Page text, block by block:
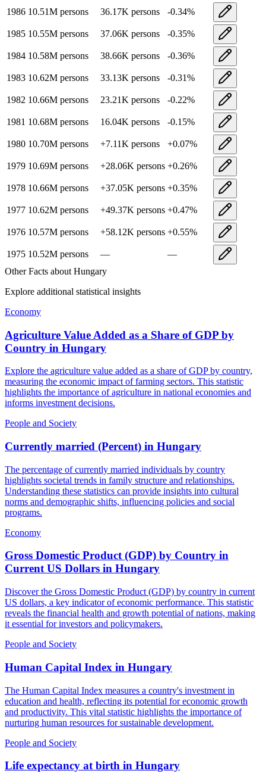
1986 10.51M persons 36.17K persons -0.34%
1985 10.55M persons 37.06K persons -0.35%
1984 10.58M persons 38.66K persons -0.36%
1983 10.62M persons 33.13K persons -0.31%
1982 10.66M persons 23.21K persons -0.22%
1981 10.68M persons 16.04K persons -0.15%
1980 10.70M persons +7.11K persons +0.07%
1979 10.69M persons +28.06K persons +0.26%
1978 10.66M persons +37.05K persons +0.35%
1977 10.62M persons +49.37K persons +0.47%
1976 10.57M persons +58.12K persons +0.55%
1975 10.52M persons —
—
Other Facts about Hungary
Explore additional statistical insights
Economy
Agriculture Value Added as a Share of GDP by
Country in Hungary
Explore the agriculture value added as a share of GDP by country,
measuring the economic impact of farming sectors. This statistic
highlights the importance of agriculture in national economies and
informs investment decisions.
People and Society
Currently married (Percent) in Hungary
The percentage of currently married individuals by country
highlights societal trends in family structure and relationships.
Understanding these statistics can provide insights into cultural
norms and demographic shifts, influencing policies and social
programs.
Economy
Gross Domestic Product (GDP) by Country in
Current US Dollars in Hungary
Discover the Gross Domestic Product (GDP) by country in current
US dollars, a key indicator of economic performance. This statistic
reveals the financial health and growth potential of nations, making
it essential for investors and policymakers.
People and Society
Human Capital Index in Hungary
The Human Capital Index measures a country's investment in
education and health, reflecting its potential for economic growth
and productivity. This vital statistic highlights the importance of
nurturing human resources for sustainable development.
People and Society
Life expectancy at birth in Hungary